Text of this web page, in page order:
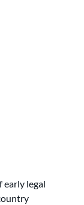
early legal